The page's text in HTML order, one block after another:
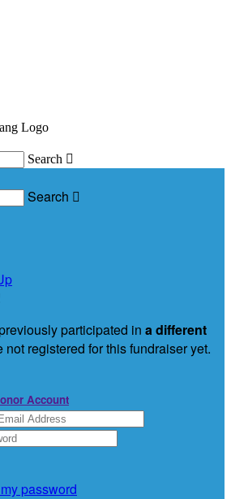
Search 
Search 
participated in a different
not registered for this fundraiser yet.
Account
password